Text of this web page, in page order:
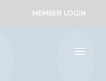
MEMBER LOGIN
Toggle